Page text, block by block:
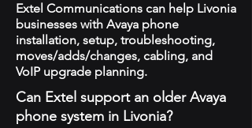
Extel Communications can help Livonia
businesses with Avaya phone
installation, setup, troubleshooting,
moves/adds/changes, cabling, and
VoIP upgrade planning.
Can Extel support an older Avaya
phone system in Livonia?